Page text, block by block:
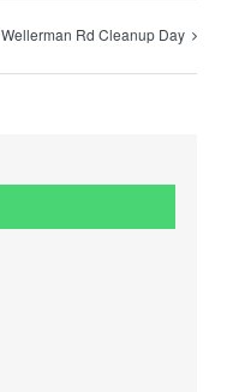
Wellerman Rd Cleanup Day